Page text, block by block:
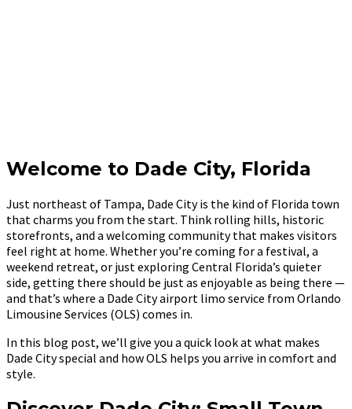
Welcome to Dade City, Florida
Just northeast of Tampa, Dade City is the kind of Florida town
that charms you from the start. Think rolling hills, historic
storefronts, and a welcoming community that makes visitors
feel right at home. Whether you’re coming for a festival, a
weekend retreat, or just exploring Central Florida’s quieter
side, getting there should be just as enjoyable as being there —
and that’s where a Dade City airport limo service from Orlando
Limousine Services (OLS) comes in.
In this blog post, we’ll give you a quick look at what makes
Dade City special and how OLS helps you arrive in comfort and
style.